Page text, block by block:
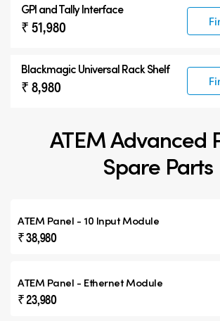
GPI and Tally Interface
₹ 51,980
Blackmagic Universal Rack Shelf
₹ 8,980
ATEM Advanced
Spare Parts
ATEM Panel - 10 Input Module
₹ 38,980
ATEM Panel - Ethernet Module
₹ 23,980